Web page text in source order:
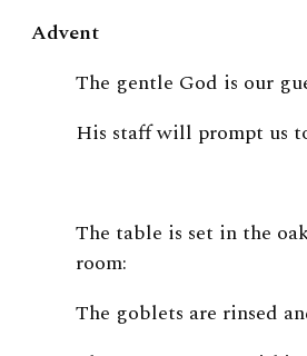
Advent
The gentle God is our
His staff will prompt us
The table is set in the
room:
The goblets are rinsed